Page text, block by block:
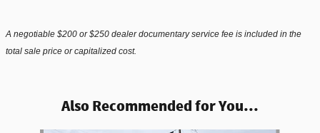
A negotiable $200 or $250 dealer documentary service fee is included in the
total sale price or capitalized cost.
Also Recommended for You...